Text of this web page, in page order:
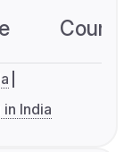
in India